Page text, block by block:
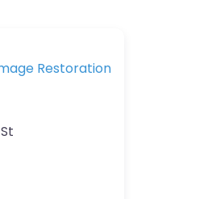
Restoration